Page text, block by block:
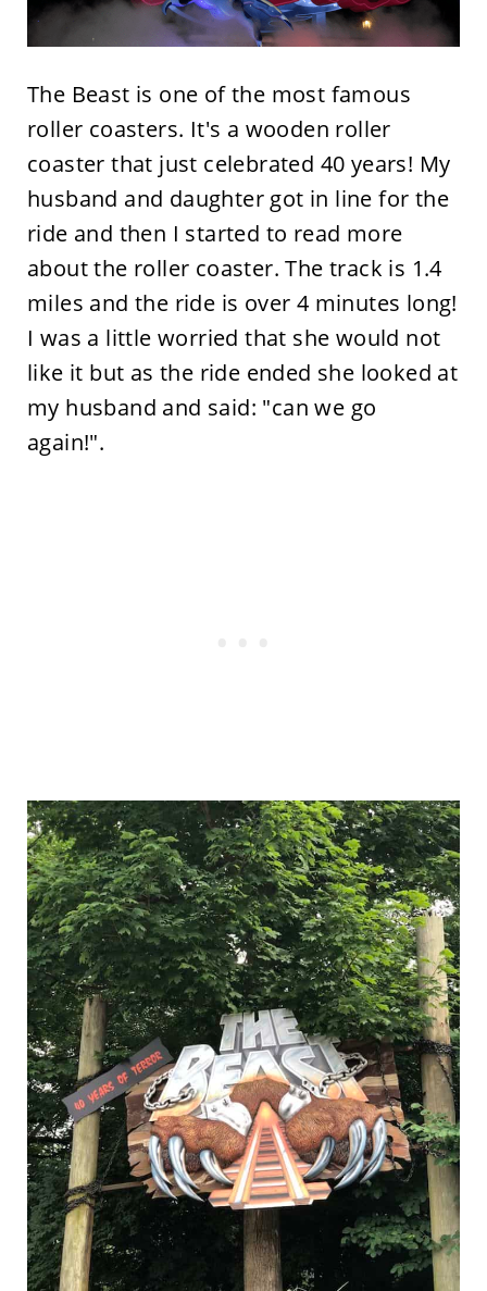
The Beast is one of the most famous
roller coasters. It's a wooden roller
coaster that just celebrated 40 years! My
husband and daughter got in line for the
ride and then I started to read more
about the roller coaster. The track is 1.4
miles and the ride is over 4 minutes long!
I was a little worried that she would not
like it but as the ride ended she looked at
my husband and said: "can we go
again!".